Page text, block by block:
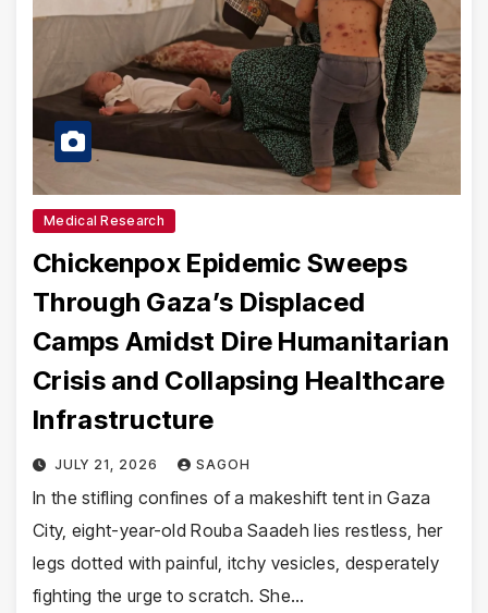
Medical Research
Chickenpox Epidemic Sweeps
Through Gaza’s Displaced
Camps Amidst Dire Humanitarian
Crisis and Collapsing Healthcare
Infrastructure
JULY 21, 2026 SAGOH
In the stifling confines of a makeshift tent in Gaza
City, eight-year-old Rouba Saadeh lies restless, her
legs dotted with painful, itchy vesicles, desperately
fighting the urge to scratch. She…